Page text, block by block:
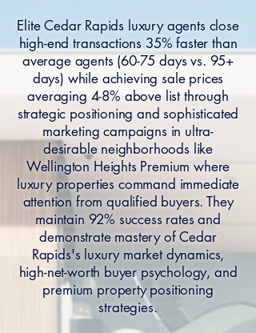
Elite Cedar Rapids luxury agents close
high-end transactions 35% faster than
average agents (60-75 days vs. 95+
days) while achieving sale prices
averaging 4-8% above list through
strategic positioning and sophisticated
marketing campaigns in ultra-
desirable neighborhoods like
Wellington Heights Premium where
luxury properties command immediate
attention from qualified buyers. They
maintain 92% success rates and
demonstrate mastery of Cedar
Rapids's luxury market dynamics,
high-net-worth buyer psychology, and
premium property positioning
strategies.